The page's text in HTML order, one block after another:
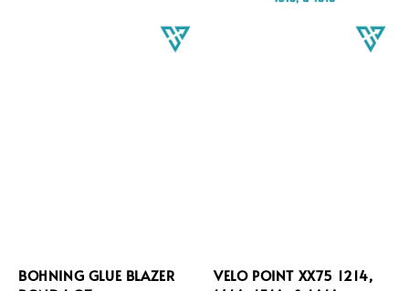
BOHNING GLUE BLAZER
VELO POINT XX75 1214,